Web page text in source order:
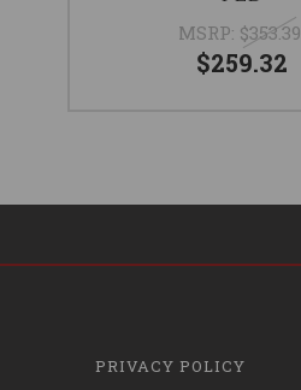
MSRP: $353.39
$259.32
PRIVACY POLICY